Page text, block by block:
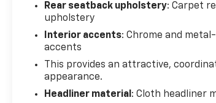
VEHICLE REVIEWS
Great Gas Mileage: 33 MPG Hwy.
WHY BUY FROM US
North Star is the #1 Volume Dealer in
a GM Mark of Excellence Award winner
Outstanding Sales, Customer
Rear seatback upholstery: Carpet
upholstery
Interior accents: Chrome and
accents
This provides an attractive,
appearance.
Headliner material : Cloth headliner